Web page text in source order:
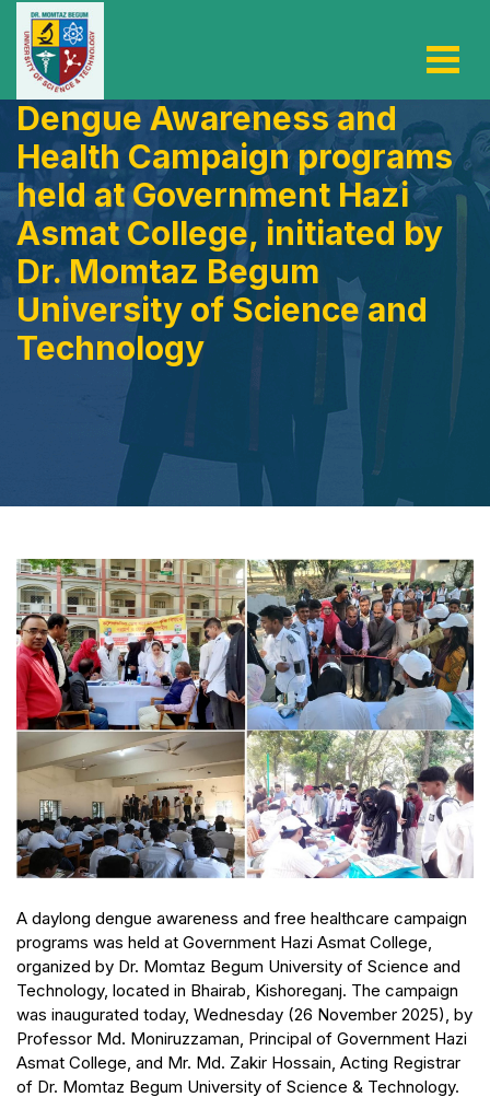
Dengue Awareness and
Health Campaign programs
held at Government Hazi
Asmat College, initiated by
Dr. Momtaz Begum
University of Science and
Technology
A daylong dengue awareness and free healthcare campaign
programs was held at Government Hazi Asmat College,
organized by Dr. Momtaz Begum University of Science and
Technology, located in Bhairab, Kishoreganj. The campaign
was inaugurated today, Wednesday (26 November 2025), by
Professor Md. Moniruzzaman, Principal of Government Hazi
Asmat College, and Mr. Md. Zakir Hossain, Acting Registrar
of Dr. Momtaz Begum University of Science & Technology.